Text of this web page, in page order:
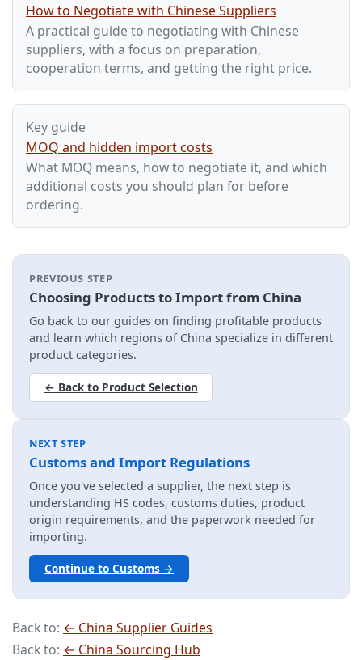
How to Negotiate with Chinese Suppliers
A practical guide to negotiating with Chinese
suppliers, with a focus on preparation,
cooperation terms, and getting the right price.
Key guide
MOQ and hidden import costs
What MOQ means, how to negotiate it, and which
additional costs you should plan for before
ordering.
PREVIOUS STEP
Choosing Products to Import from China
Go back to our guides on finding profitable products
and learn which regions of China specialize in different
product categories.
← Back to Product Selection
NEXT STEP
Customs and Import Regulations
Once you've selected a supplier, the next step is
understanding HS codes, customs duties, product
origin requirements, and the paperwork needed for
importing.
Continue to Customs →
Back to: ← China Supplier Guides
Back to: ← China Sourcing Hub